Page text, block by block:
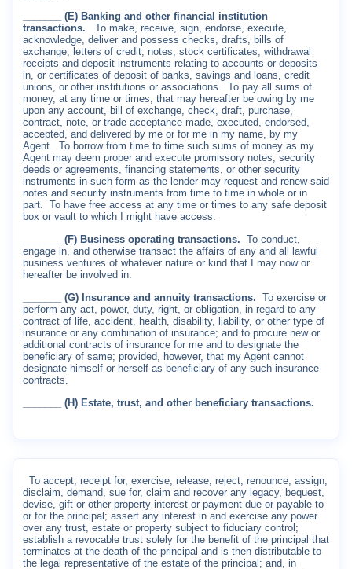
_______ (E) Banking and other financial institution
transactions.
To make, receive, sign, endorse, execute,
acknowledge, deliver and possess checks, drafts, bills of
exchange, letters of credit, notes, stock certificates, withdrawal
receipts and deposit instruments relating to accounts or deposits
in, or certificates of deposit of banks, savings and loans, credit
unions, or other institutions or associations.
To pay all sums of
money, at any time or times, that may hereafter be owing by me
upon any account, bill of exchange, check, draft, purchase,
contract, note, or trade acceptance made, executed, endorsed,
accepted, and delivered by me or for me in my name, by my
Agent.
To borrow from time to time such sums of money as my
Agent may deem proper and execute promissory notes, security
deeds or agreements, financing statements, or other security
instruments in such form as the lender may request and renew said
notes and security instruments from time to time in whole or in
part.
To have free access at any time or times to any safe deposit
box or vault to which I might have access.
_______ (F) Business operating transactions. To conduct,
engage in, and otherwise transact the affairs of any and all lawful
business ventures of whatever nature or kind that I may now or
hereafter be involved in.
_______ (G) Insurance and annuity transactions. To exercise or
perform any act, power, duty, right, or obligation, in regard to any
contract of life, accident, health, disability, liability, or other type of
insurance or any combination of insurance; and to procure new or
additional contracts of insurance for me and to designate the
beneficiary of same; provided, however, that my Agent cannot
designate himself or herself as beneficiary of any such insurance
contracts.
_______ (H) Estate, trust, and other beneficiary transactions.
To accept, receipt for, exercise, release, reject, renounce, assign,
disclaim, demand, sue for, claim and recover any legacy, bequest,
devise, gift or other property interest or payment due or payable to
or for the principal; assert any interest in and exercise any power
over any trust, estate or property subject to fiduciary control;
establish a revocable trust solely for the benefit of the principal that
terminates at the death of the principal and is then distributable to
the legal representative of the estate of the principal; and, in